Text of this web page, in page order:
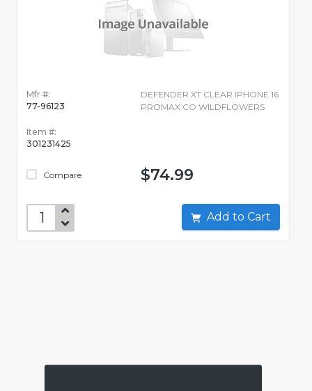
Mfr #:
77-96123
Item #:
301231425
Compare
DEFENDER XT CLEAR IPHONE 16
PROMAX CO WILDFLOWERS
$74.99
Add to Cart